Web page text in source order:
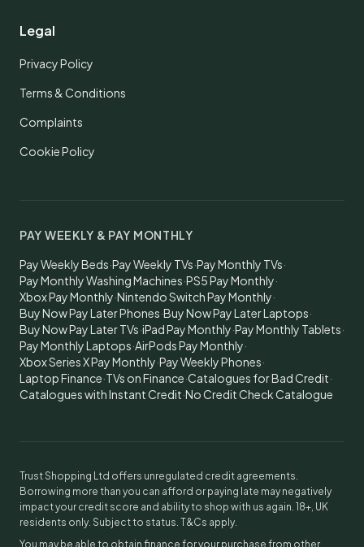
Legal
Privacy Policy
Terms & Conditions
Complaints
Cookie Policy
PAY WEEKLY & PAY MONTHLY
Pay Weekly Beds·Pay Weekly TVs·Pay Monthly TVs·
Pay Monthly Washing Machines·PS5 Pay Monthly·
Xbox Pay Monthly·Nintendo Switch Pay Monthly·
Buy Now Pay Later Phones·Buy Now Pay Later Laptops·
Buy Now Pay Later TVs·iPad Pay Monthly·Pay Monthly Tablets·
Pay Monthly Laptops·AirPods Pay Monthly·
Xbox Series X Pay Monthly·Pay Weekly Phones·
Laptop Finance·TVs on Finance·Catalogues for Bad Credit·
Catalogues with Instant Credit·No Credit Check Catalogue
Trust Shopping Ltd offers unregulated credit agreements.
Borrowing more than you can afford or paying late may negatively
impact your credit score and ability to shop with us again. 18+, UK
residents only. Subject to status. T&Cs apply.
You may be able to obtain finance for your purchase from other